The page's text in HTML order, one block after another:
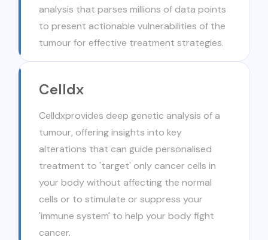
analysis that parses millions of data points
to present actionable vulnerabilities of the
tumour for effective treatment strategies.
Celldx
Celldxprovides deep genetic analysis of a
tumour, offering insights into key
alterations that can guide personalised
treatment to 'target' only cancer cells in
your body without affecting the normal
cells or to stimulate or suppress your
'immune system' to help your body fight
cancer.